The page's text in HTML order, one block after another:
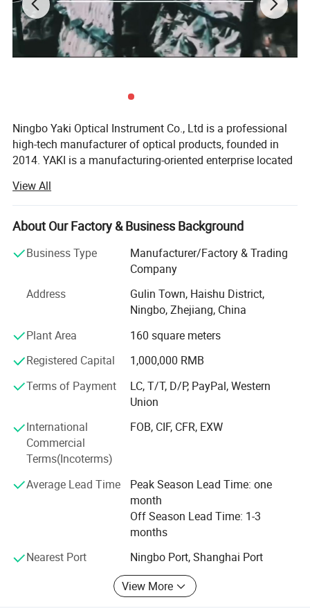
Specificiation:
Ningbo Yaki Optical Instrument Co., Ltd is a professional
high-tech manufacturer of optical products, founded in
2014. YAKI is a manufacturing-oriented enterprise located
production, marketing and after service. YAKI specialize in
producing optical products including microscopes,
telescopes, binoculars, night vision, magnifying glasses.
Because of YAKI's advanced equipments and excellent
technical force, our products have been exported to global
in European Union, North and South America, Southeast
Asia. Nowadays, YAKI has grown into a pioneer supplier in
optical products field with brands: "YAKI" and "Eyeshot".
We also have some unqiue design items and can make
new tooling and develop as per your design as we have
professional development department. OEM of small
quantity
Is afforded, customized logo printing and packing is
welcomed.
Adhering to the philosophy of Quality First, Innovation-
driven, we adopt advanced optical design, ultra-precision
processing and strict quality inspection standards. Our
products are widely applied in scientific research,
education, industrial inspection, aerospace, medical
development. We make the strict control on the quality
and punctual delivery and aim to "120% Customer
View All
About Our Factory & Business Background
Business Type
Manufacturer/Factory & Trading
Company
Address
Gulin Town, Haishu District,
Ningbo, Zhejiang, China
Plant Area
160 square meters
Registered Capital
1,000,000 RMB
Terms of Payment
LC, T/T, D/P, PayPal, Western
Union
International
Commercial
Terms(Incoterms)
FOB, CIF, CFR, EXW
Average Lead Time
Peak Season Lead Time: one
month
Off Season Lead Time: 1-3
months
Nearest Port
Ningbo Port, Shanghai Port
View More